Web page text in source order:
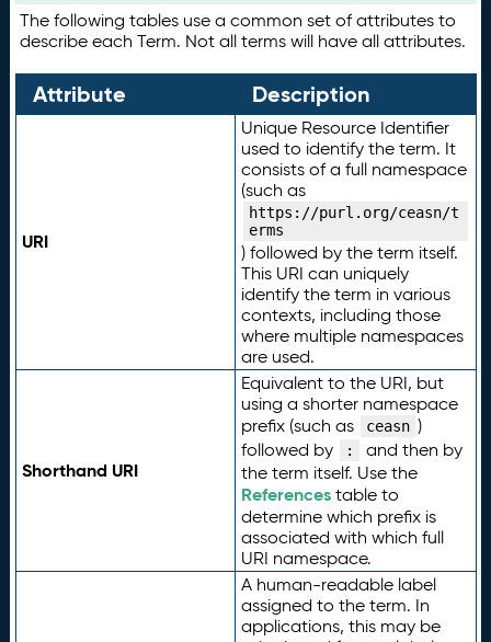
The following tables use a common set of attributes to
describe each Term. Not all terms will have all attributes.
Attribute Description
URI
Unique Resource Identifier
used to identify the term. It
consists of a full namespace
(such as
https://purl.org/ceasn/t
erms
) followed by the term itself.
This URI can uniquely
identify the term in various
contexts, including those
where multiple namespaces
are used.
Shorthand URI
Equivalent to the URI, but
using a shorter namespace
prefix (such as
ceasn )
followed by
:
and then by
the term itself. Use the
Referencestable to
determine which prefix is
associated with which full
URI namespace.
A human-readable label
assigned to the term. In
applications, this may be